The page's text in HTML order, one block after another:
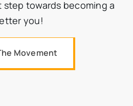
towards becoming a
you!
Movement